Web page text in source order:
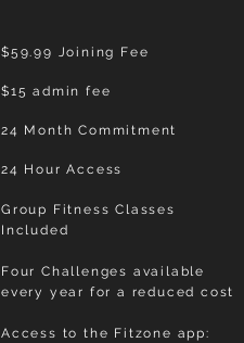
$59.99 Joining Fee
$15 admin fee
24 Month Commitment
24 Hour Access
Group Fitness Classes
Included
Four Challenges available
every year for a reduced cost
Access to the Fitzone app: